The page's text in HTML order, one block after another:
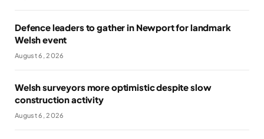
Defence leaders to gather in Newport for landmark
Welsh event
August 6, 2026
Welsh surveyors more optimistic despite slow
construction activity
August 6, 2026